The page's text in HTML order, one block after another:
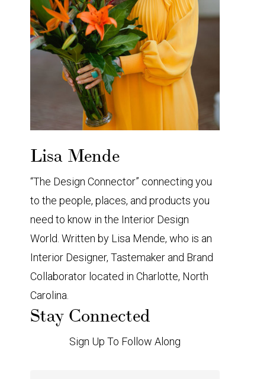
Lisa Mende
“The Design Connector” connecting you
to the people, places, and products you
need to know in the Interior Design
World. Written by Lisa Mende, who is an
Interior Designer, Tastemaker and Brand
Collaborator located in Charlotte, North
Carolina.
Stay Connected
Sign Up To Follow Along